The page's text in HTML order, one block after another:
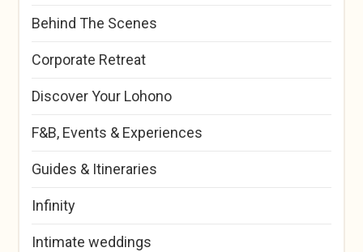
Behind The Scenes
Corporate Retreat
Discover Your Lohono
F&B, Events & Experiences
Guides & Itineraries
Infinity
Intimate weddings